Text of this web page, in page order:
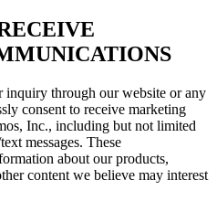
inquiry through our website or any
consent to receive marketing
Inc., including but not limited
messages. These
about our products,
content we believe may interest